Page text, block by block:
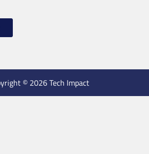
© 2026 Tech Impact